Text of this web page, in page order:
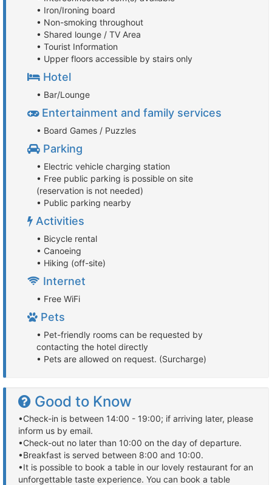
• Iron/Ironing board
• Non-smoking throughout
• Shared lounge / TV Area
• Tourist Information
• Upper floors accessible by stairs only
Hotel
• Bar/Lounge
Entertainment and family services
• Board Games / Puzzles
Parking
• Electric vehicle charging station
• Free public parking is possible on site
(reservation is not needed)
• Public parking nearby
Activities
• Bicycle rental
• Canoeing
• Hiking (off-site)
Internet
• Free WiFi
Pets
• Pet-friendly rooms can be requested by
contacting the hotel directly
• Pets are allowed on request. (Surcharge)
Good to Know
•Check-in is between 14:00 - 19:00; if arriving later, please
inform us by email.
•Check-out no later than 10:00 on the day of departure.
•Breakfast is served between 8:00 and 10:00.
•It is possible to book a table in our lovely restaurant for an
unforgettable taste experience. You can book a table